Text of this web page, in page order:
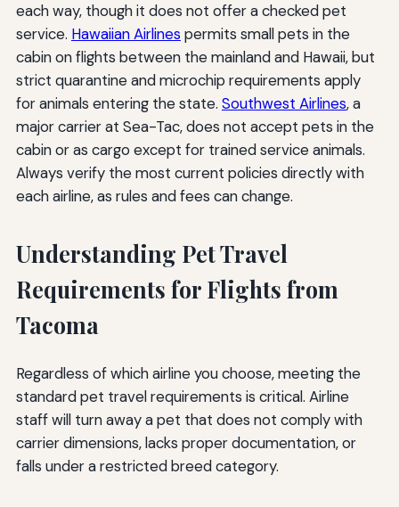
each way, though it does not offer a checked pet
service. Hawaiian Airlines permits small pets in the
cabin on flights between the mainland and Hawaii, but
strict quarantine and microchip requirements apply
for animals entering the state. Southwest Airlines, a
major carrier at Sea-Tac, does not accept pets in the
cabin or as cargo except for trained service animals.
Always verify the most current policies directly with
each airline, as rules and fees can change.
Understanding Pet Travel
Requirements for Flights from
Tacoma
Regardless of which airline you choose, meeting the
standard pet travel requirements is critical. Airline
staff will turn away a pet that does not comply with
carrier dimensions, lacks proper documentation, or
falls under a restricted breed category.